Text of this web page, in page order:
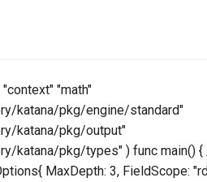
"math"
katana/pkg/engine/standard"
katana/pkg/output"
katana/pkg/types" ) func main() {
MaxDepth: 3, FieldScope: